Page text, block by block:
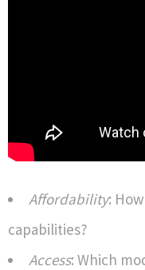
Affordability:
capabilities?
Access: Which